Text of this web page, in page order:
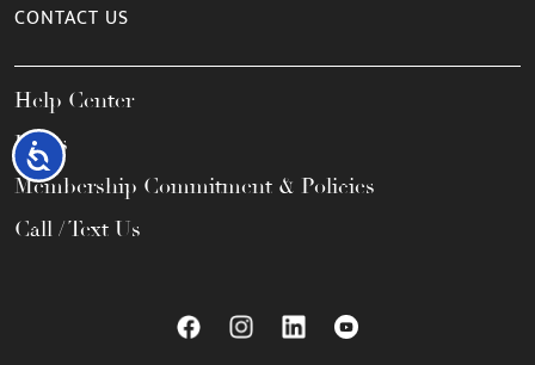
Accessibility
CONTACT US
Help Center
FAQs
Membership Commitment & Policies
Call / Text Us